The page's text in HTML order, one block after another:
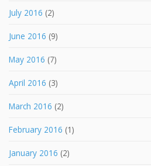
July 2016 (2)
June 2016 (9)
May 2016 (7)
April 2016 (3)
March 2016 (2)
February 2016 (1)
January 2016 (2)